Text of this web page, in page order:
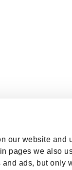
our website and
pages we also
ads, but only